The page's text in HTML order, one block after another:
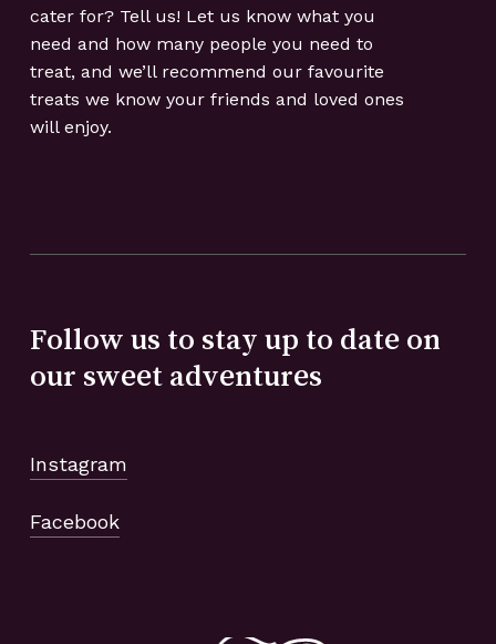
cater for? Tell us! Let us know what you
need and how many people you need to
treat, and we’ll recommend our favourite
treats we know your friends and loved ones
will enjoy.
Follow us to stay up to date on
our sweet adventures
Instagram
Facebook